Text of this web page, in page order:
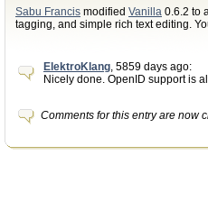
Sabu Francis modified Vanilla 0.6.2 to
tagging, and simple rich text editing.
ElektroKlang, 5859 days ago:
Nicely done. OpenID support is
Comments for this entry are now